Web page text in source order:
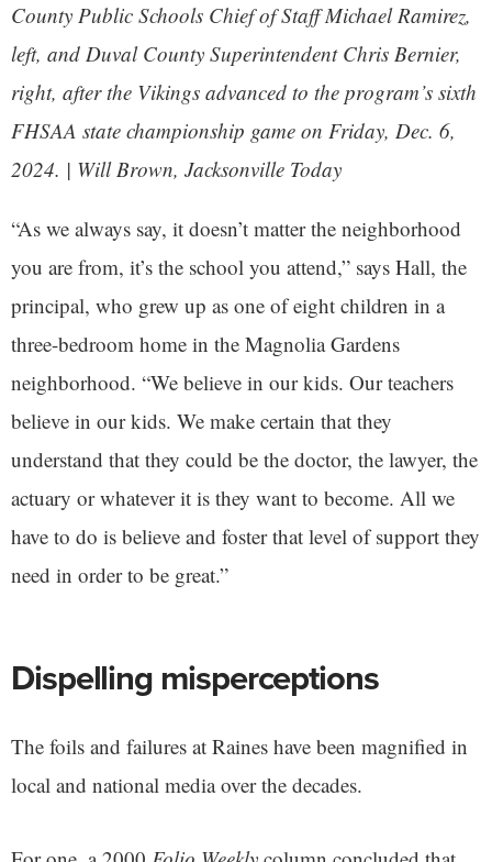
County Public Schools Chief of Staff Michael Ramirez,
left, and Duval County Superintendent Chris Bernier,
right, after the Vikings advanced to the program’s sixth
FHSAA state championship game on Friday, Dec. 6,
2024. | Will Brown, Jacksonville Today
“As we always say, it doesn’t matter the neighborhood
you are from, it’s the school you attend,” says Hall, the
principal, who grew up as one of eight children in a
three-bedroom home in the Magnolia Gardens
neighborhood. “We believe in our kids. Our teachers
believe in our kids. We make certain that they
understand that they could be the doctor, the lawyer, the
actuary or whatever it is they want to become. All we
have to do is believe and foster that level of support they
need in order to be great.”
Dispelling misperceptions
The foils and failures at Raines have been magnified in
local and national media over the decades.